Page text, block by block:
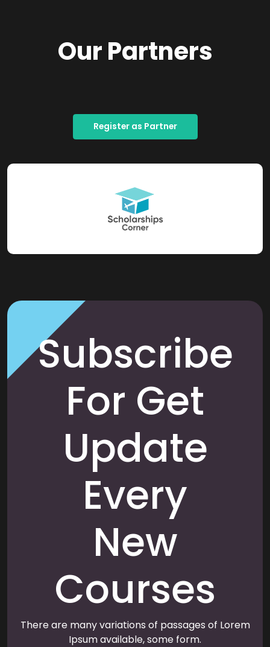
Our Partners
Register as Partner
Subscribe
For Get
Update
Every
New
Courses
There are many variations of passages of Lorem
Ipsum available, some form.